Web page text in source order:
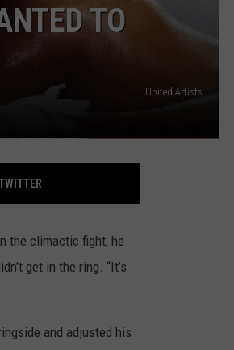
TO
United Artists
the climactic fight, he
get in the ring. “It’s
and adjusted his